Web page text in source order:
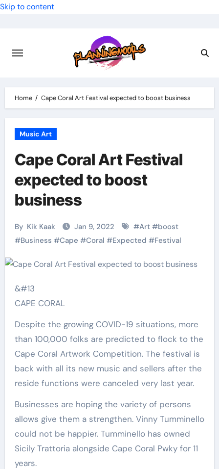
Skip to content
Home Cape Coral Art Festival expected to boost business
Music Art
Cape Coral Art Festival
expected to boost
business
By Kik Kaak Jan 9, 2022 #Art #boost
#Business #Cape #Coral #Expected #Festival
&#13
CAPE CORAL
Despite the growing COVID-19 situations, more
than 100,000 folks are predicted to flock to the
Cape Coral Artwork Competition. The festival is
back with all its new music and sellers after the
reside functions were canceled very last year.
Businesses are hoping the variety of persons
allows give them a strengthen. Vinny Tumminello
could not be happier. Tumminello has owned
Sicily Trattoria alongside Cape Coral Pwky for 11
years.